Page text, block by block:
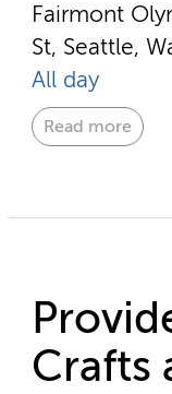
Fairmont
St, Seattle,
All day
Read more
Crafts